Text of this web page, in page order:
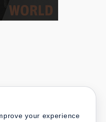
your experience